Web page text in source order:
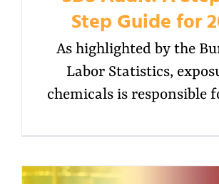
Step Guide for
As highlighted by the
Labor Statistics,
chemicals is responsible